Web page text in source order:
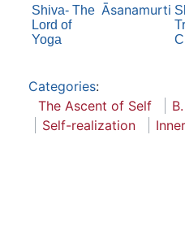
Shiva- The
Lord of
Yoga
Āsanamurti
Categories:
The Ascent of Self
Self-realization